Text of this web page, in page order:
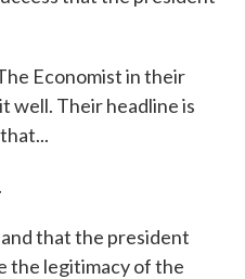
Economist in their
well. Their headline is
that the president
the legitimacy of the